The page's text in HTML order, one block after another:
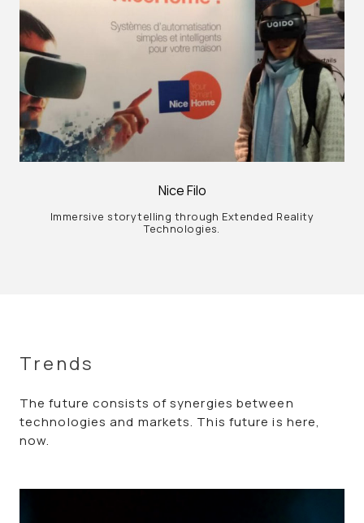
Nice Filo
Immersive storytelling through Extended Reality
Technologies.
Trends
The future consists of synergies between
technologies and markets. This future is here,
now.